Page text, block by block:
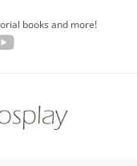
books and more!